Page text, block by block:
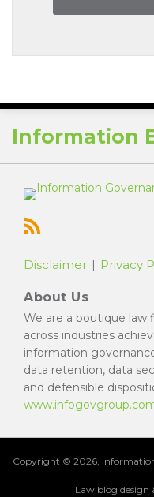
Information
Disclaimer Privacy
About Us
We are a boutique law
across industries
information
data retention, data
and defensible
Copyright © 2026,
Law blog design